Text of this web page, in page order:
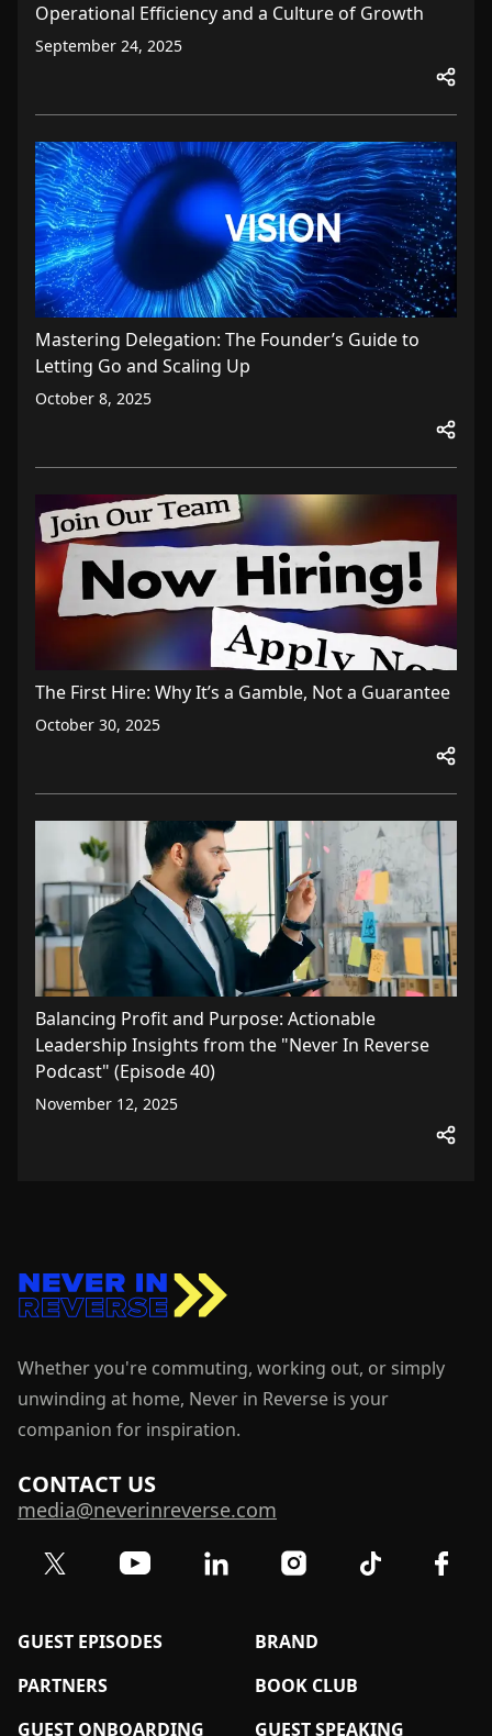
Operational Efficiency and a Culture of Growth
September 24, 2025
Mastering Delegation: The Founder’s Guide to
Letting Go and Scaling Up
October 8, 2025
The First Hire: Why It’s a Gamble, Not a Guarantee
October 30, 2025
Balancing Profit and Purpose: Actionable
Leadership Insights from the "Never In Reverse
Podcast" (Episode 40)
November 12, 2025
Whether you're commuting, working out, or simply
unwinding at home, Never in Reverse is your
companion for inspiration.
CONTACT US
media@neverinreverse.com
GUEST EPISODES
BRAND
PARTNERS
BOOK CLUB
GUEST ONBOARDING
GUEST SPEAKING